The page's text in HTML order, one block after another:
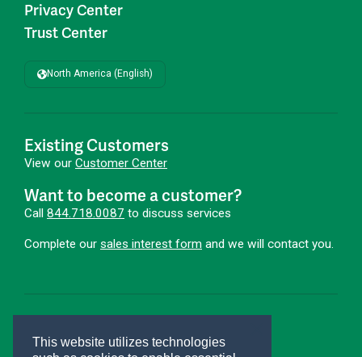
This website utilizes technologies
Privacy Center
Trust Center
North America (English)
Existing Customers
View our Customer Center
Want to become a customer?
Call 844.718.0087 to discuss services
Complete our sales interest form and we will contact you.
Hire Smarter. Onboard Faster.®